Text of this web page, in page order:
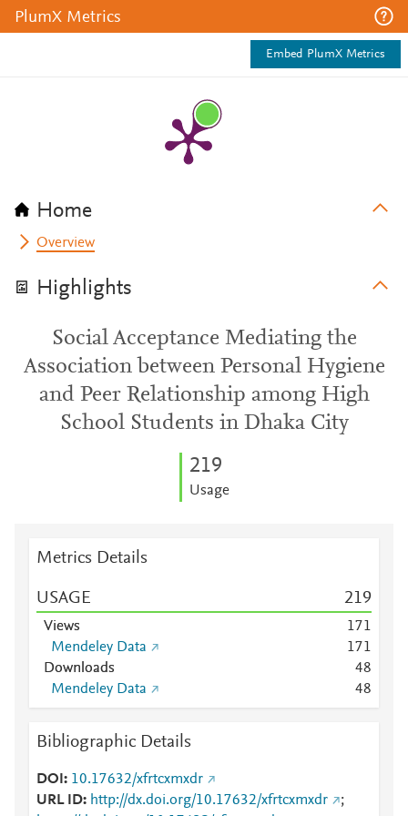
PlumX Metrics
Embed PlumX Metrics
Home
Overview
Highlights
Social Acceptance Mediating the
Association between Personal Hygiene
and Peer Relationship among High
School Students in Dhaka City
219
Usage
Metrics Details
USAGE 219
Views 171
Mendeley Data
171
Downloads
48
Mendeley Data
48
Bibliographic Details
DOI
10.17632/xfrtcxmxdr
URL ID
http://dx.doi.org/10.17632/xfrtcxmxdr
;